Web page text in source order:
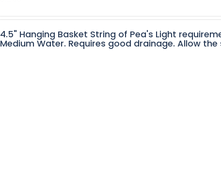
4.5" Hanging Basket String of Pea's Light
Medium Water. Requires good drainage. Allow